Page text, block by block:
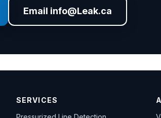
Email info@Leak.ca
SERVICES